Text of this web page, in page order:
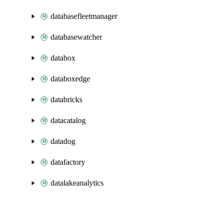
databasefleetmanager
databasewatcher
databox
databoxedge
databricks
datacatalog
datadog
datafactory
datalakeanalytics